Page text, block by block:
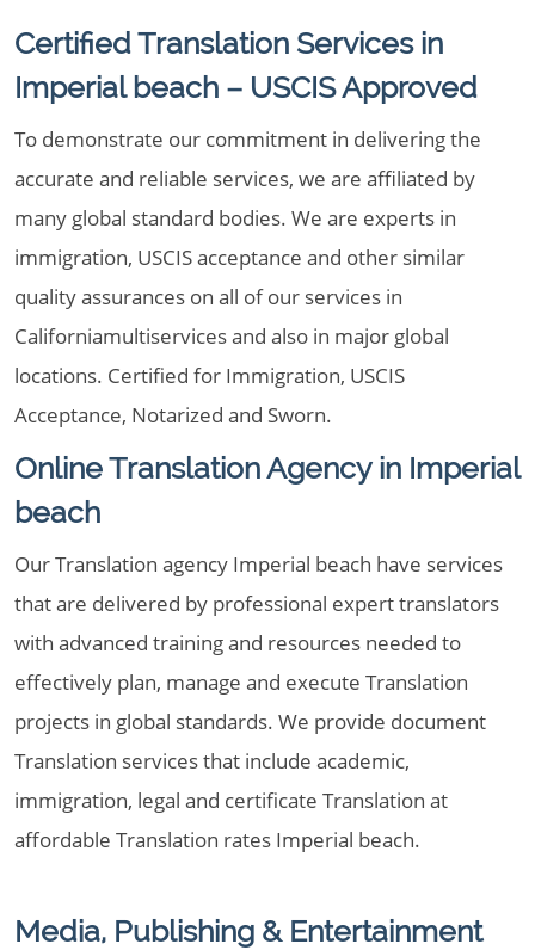
Certified Translation Services in
Imperial beach – USCIS Approved
To demonstrate our commitment in delivering the
accurate and reliable services, we are affiliated by
many global standard bodies. We are experts in
immigration, USCIS acceptance and other similar
quality assurances on all of our services in
Californiamultiservices and also in major global
locations. Certified for Immigration, USCIS
Acceptance, Notarized and Sworn.
Online Translation Agency in Imperial
beach
Our Translation agency Imperial beach have services
that are delivered by professional expert translators
with advanced training and resources needed to
effectively plan, manage and execute Translation
projects in global standards. We provide document
Translation services that include academic,
immigration, legal and certificate Translation at
affordable Translation rates Imperial beach.
Media, Publishing & Entertainment